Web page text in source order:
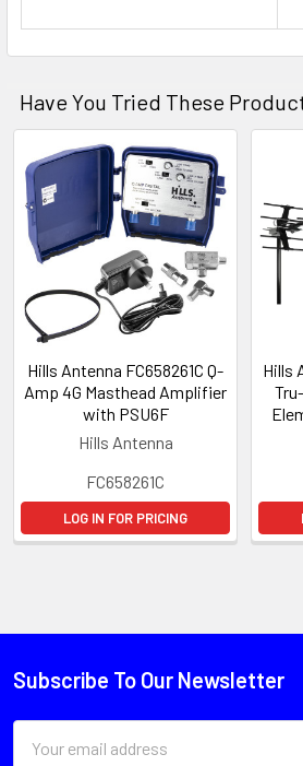
Have You Tried These
Hills Antenna FC658261C Q-
Amp 4G Masthead Amplifier
with PSU6F
Hills Antenna
FC658261C
LOG IN FOR PRICING
Hills
Subscribe To Our Newsletter
Address